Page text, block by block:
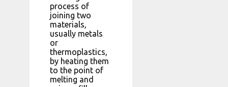
process of
joining two
materials,
usually metals
or
thermoplastics,
by heating them
to the point of
melting and